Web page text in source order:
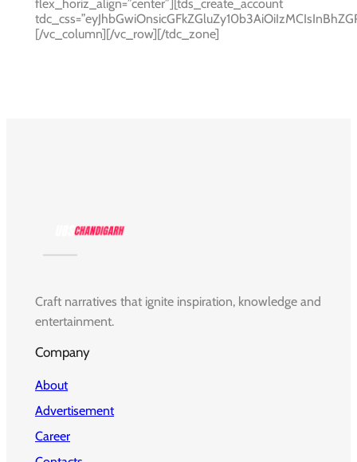
flex_horiz_align=”center”][tds_create_account
[/vc_column][/vc_row][/tdc_zone]
Craft narratives that ignite inspiration, knowledge and
entertainment.
Company
About
Advertisement
Career